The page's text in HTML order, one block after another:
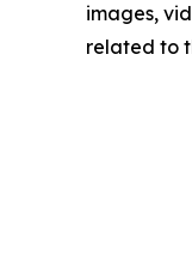
images,
related to